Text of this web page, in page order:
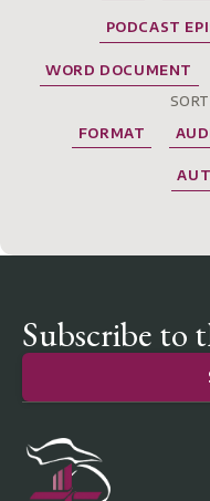
PODCAST
WORD DOCUMENT
FORMAT
Subscribe to